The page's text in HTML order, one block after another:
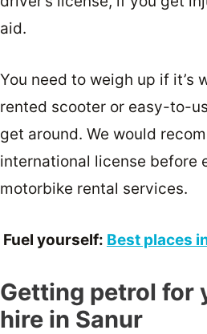
aid.
You need to weigh up if it’s
rented scooter or easy-to-
get around. We would
international license before
motorbike rental services.
Fuel yourself: Best places
Getting petrol for
hire in Sanur